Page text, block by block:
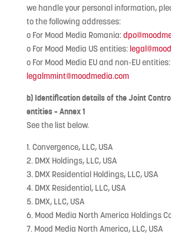
we handle your personal information,
to the following addresses:
o For Mood Media Romania:
o For Mood Media US entities:
o For Mood Media EU and non-EU entities:
legalmmint@moodmedia.com
b) Identification details of the Joint
entities – Annex 1
See the list below.
1. Convergence, LLC, USA
2. DMX Holdings, LLC, USA
3. DMX Residential Holdings, LLC, USA
4. DMX Residential, LLC, USA
5. DMX, LLC, USA
6. Mood Media North America Holdings
7. Mood Media North America, LLC, USA